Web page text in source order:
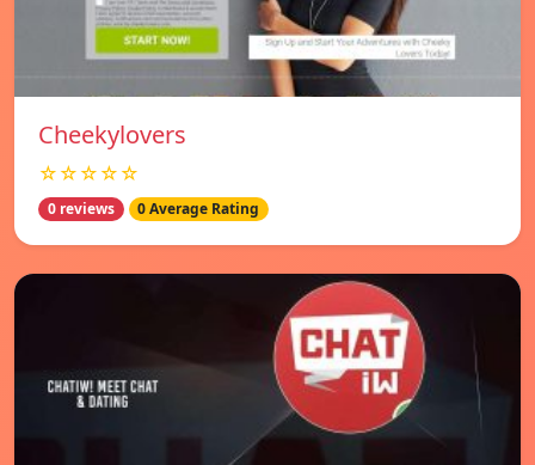
Cheekylovers
☆☆☆☆☆
0 reviews 0 Average Rating